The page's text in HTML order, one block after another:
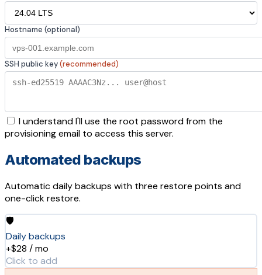
Hostname (optional)
SSH public key(recommended)
I understand I'll use the root password from the
provisioning email to access this server.
Automated backups
Automatic daily backups with three restore points and
one-click restore.
🛡️
Daily backups
+$28 / mo
Click to add